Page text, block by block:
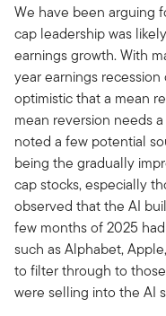
We have been arguing
cap leadership was
earnings growth. With
year earnings
optimistic that a mean
mean reversion needs
noted a few potential
being the gradually
cap stocks, especially
observed that the AI
few months of 2025
such as Alphabet,
to filter through to
were selling into the AI